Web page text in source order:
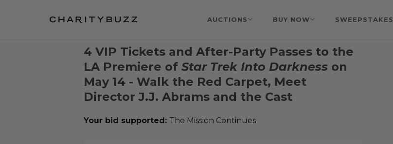
AUCTIONS BUY NOW SWEEPSTAKES
4 VIP Tickets and After-Party Passes to the
LA Premiere of Star Trek Into Darkness on
May 14 - Walk the Red Carpet, Meet
Director J.J. Abrams and the Cast
Your bid supported: The Mission Continues